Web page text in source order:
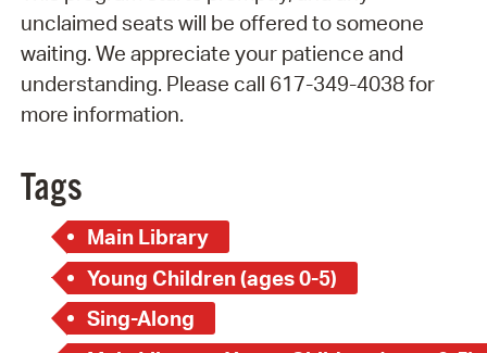
unclaimed seats will be offered to someone
waiting. We appreciate your patience and
understanding. Please call 617-349-4038 for
more information.
Tags
Main Library
Young Children (ages 0-5)
Sing-Along